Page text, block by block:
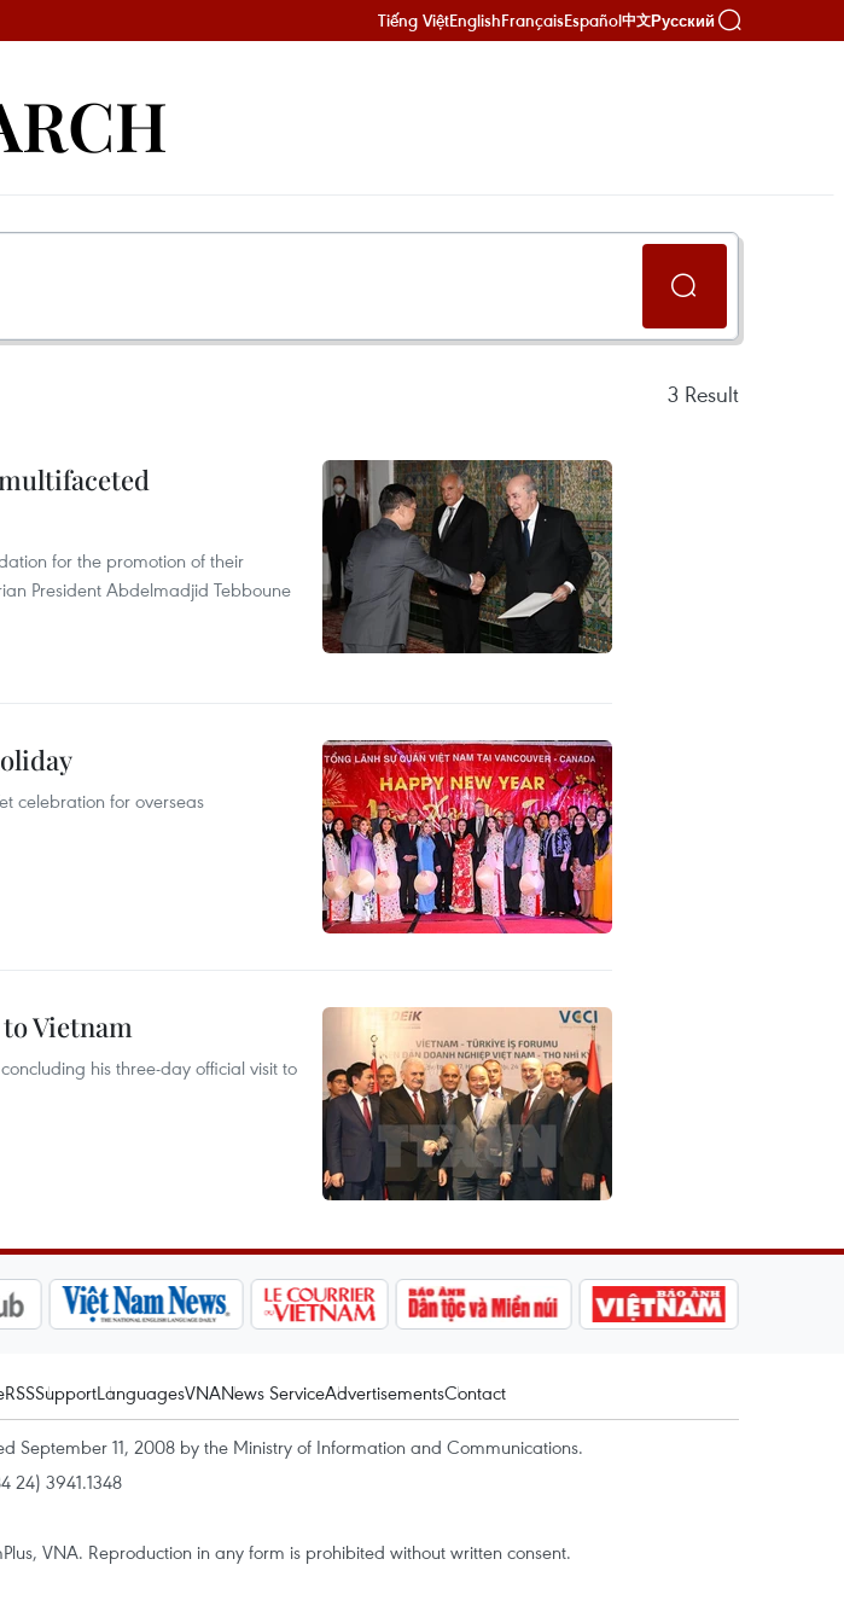
Tiếng ViệtEnglishFrançaisEspañol中文Русский
3 Result
for the promotion of their
President Abdelmadjid Tebboune
celebration for overseas
Vietnam
his three-day official visit to
RSSSupportLanguagesVNANews ServiceAdvertisementsContact
September 11, 2008 by the Ministry of Information and Communications.
24) 3941.1348
VNA. Reproduction in any form is prohibited without written consent.